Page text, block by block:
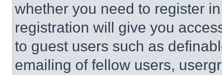
whether you need to register
registration will give you
to guest users such as
emailing of fellow users,